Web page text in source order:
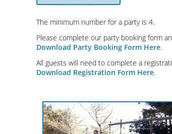
The minimum number for a party is 4.
Please complete our party booking form
Download Party Booking Form Here.
All guests will need to complete a
Download Registration Form Here.